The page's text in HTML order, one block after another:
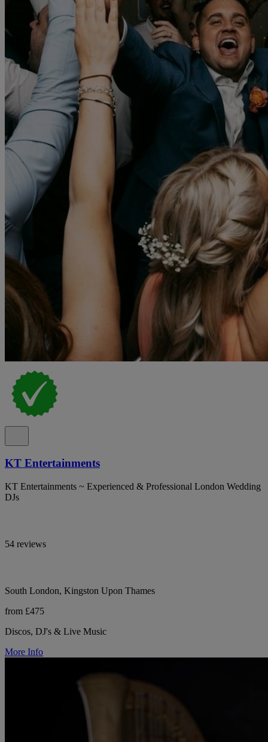
KT Entertainments
KT Entertainments ~ Experienced & Professional London Wedding
DJs
54 reviews
South London, Kingston Upon Thames
from £475
Discos, DJ's & Live Music
More Info